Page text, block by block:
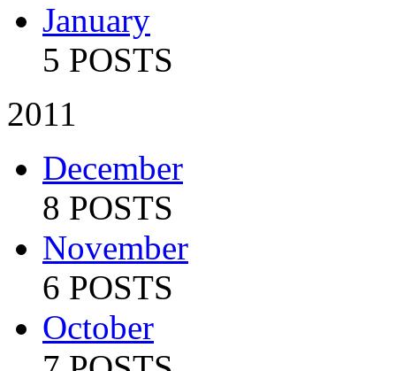
January
5 POSTS
2011
December
8 POSTS
November
6 POSTS
October